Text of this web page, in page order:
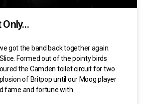
Only…
got the band back together again.
Formed out of the pointy birds
the Camden toilet circuit for two
of Britpop until our Moog player
fame and fortune with